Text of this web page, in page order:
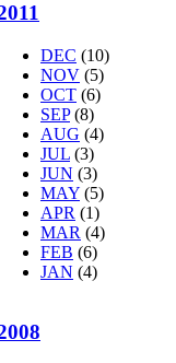
DEC (10)
NOV (5)
OCT (6)
SEP (8)
AUG (4)
JUL (3)
JUN (3)
MAY (5)
APR (1)
MAR (4)
FEB (6)
JAN (4)